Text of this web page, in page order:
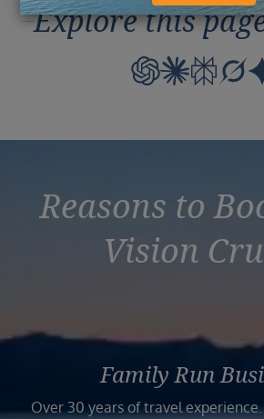
Explore this
Reasons to
Vision
Family Run
Over 30 years of travel